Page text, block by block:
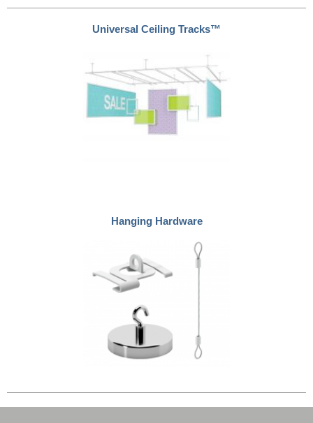
Universal Ceiling Tracks™
Hanging Hardware